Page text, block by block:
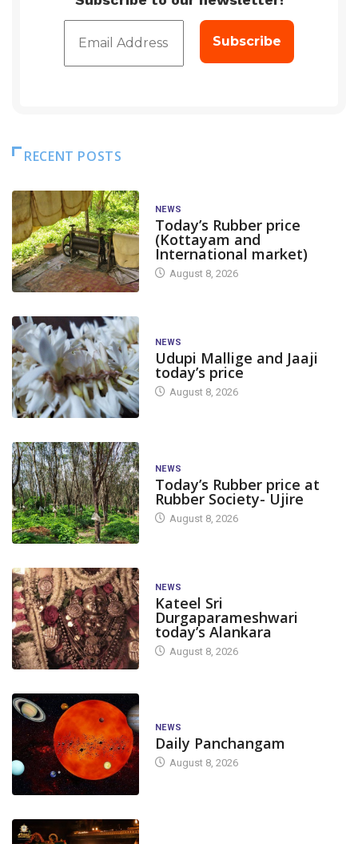
RECENT POSTS
NEWS
Today’s Rubber price
(Kottayam and
International market)
August 8, 2026
NEWS
Udupi Mallige and Jaaji
today’s price
August 8, 2026
NEWS
Today’s Rubber price at
Rubber Society- Ujire
August 8, 2026
NEWS
Kateel Sri
Durgaparameshwari
today’s Alankara
August 8, 2026
NEWS
Daily Panchangam
August 8, 2026